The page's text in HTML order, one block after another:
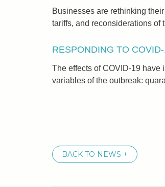
Businesses are rethinking
tariffs, and reconsiderations of
RESPONDING TO
The effects of COVID-19 have
variables of the outbreak:
BACK TO NEWS +